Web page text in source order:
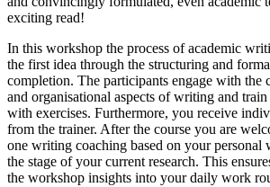
exciting read!
In this workshop the process of academic
the first idea through the structuring and
completion. The participants engage with the
and organisational aspects of writing and
with exercises. Furthermore, you receive
from the trainer. After the course you are
one writing coaching based on your personal
the stage of your current research. This
the workshop insights into your daily work